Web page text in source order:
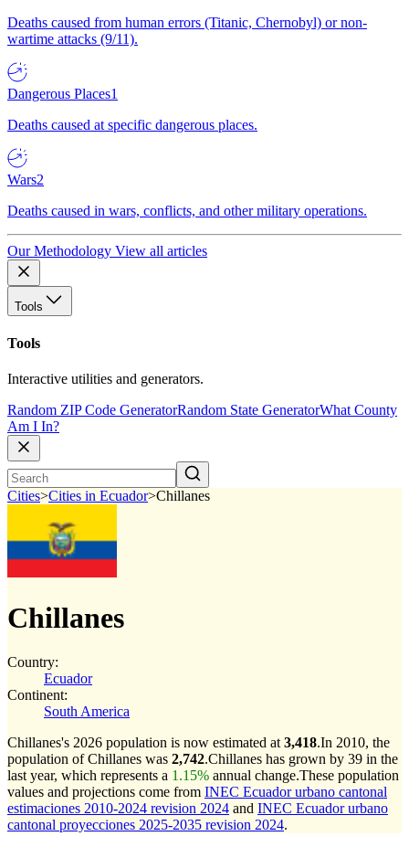
Deaths caused from human errors (Titanic, Chernobyl) or non-
wartime attacks (9/11).
Dangerous Places1
Deaths caused at specific dangerous places.
Wars2
Deaths caused in wars, conflicts, and other military operations.
Our Methodology View all articles
Tools
Tools
Interactive utilities and generators.
Random ZIP Code GeneratorRandom State GeneratorWhat County
Am I In?
Cities>Cities in Ecuador>Chillanes
Chillanes
Country:
Ecuador
Continent:
South America
Chillanes's 2026 population is now estimated at 3,418.In 2010, the
population of Chillanes was 2,742.Chillanes has grown by 39 in the
last year, which represents a 1.15% annual change.These population
values and projections come from INEC Ecuador urbano cantonal
estimaciones 2010-2024 revision 2024 and INEC Ecuador urbano
cantonal proyecciones 2025-2035 revision 2024.